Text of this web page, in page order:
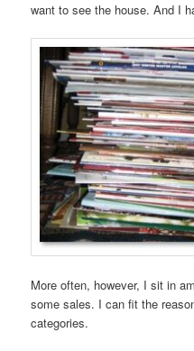
want to see the house. And I
More often, however, I sit in
some sales. I can fit the
categories.